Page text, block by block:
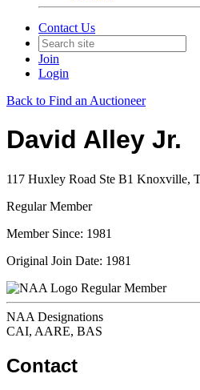
Contact Us
Join
Login
Back to Find an Auctioneer
David Alley Jr.
117 Huxley Road Ste B1 Knoxville,
Regular Member
Member Since: 1981
Original Join Date: 1981
Regular Member
NAA Designations
CAI, AARE, BAS
Contact